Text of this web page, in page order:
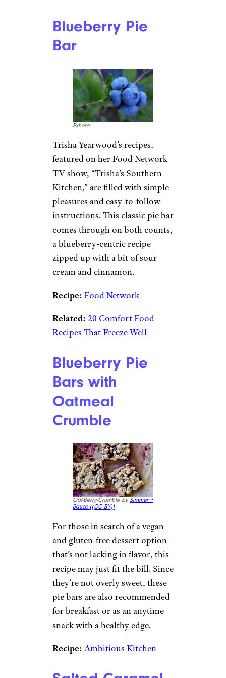
Blueberry Pie
Bar
Pxhere
Trisha Yearwood’s recipes,
featured on her Food Network
TV show, “Trisha’s Southern
Kitchen,” are filled with simple
pleasures and easy-to-follow
instructions. This classic pie bar
comes through on both counts,
a blueberry-centric recipe
zipped up with a bit of sour
cream and cinnamon.
Recipe: Food Network
Related: 20 Comfort Food
Recipes That Freeze Well
Blueberry Pie
Bars with
Oatmeal
Crumble
Oat-Berry-Crumble by Simmer +
Sauce ((CC BY))
For those in search of a vegan
and gluten-free dessert option
that’s not lacking in flavor, this
recipe may just fit the bill. Since
they’re not overly sweet, these
pie bars are also recommended
for breakfast or as an anytime
snack with a healthy edge.
Recipe: Ambitious Kitchen